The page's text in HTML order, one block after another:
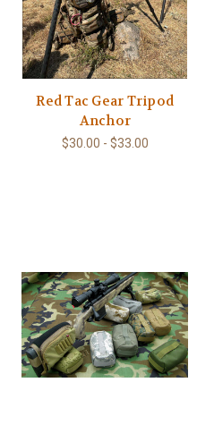
Red Tac Gear Tripod
Anchor
$30.00 - $33.00